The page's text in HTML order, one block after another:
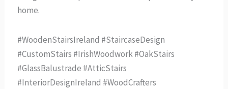
home.
#WoodenStairsIreland #StaircaseDesign
#CustomStairs #IrishWoodwork #OakStairs
#GlassBalustrade #AtticStairs
#InteriorDesignIreland #WoodCrafters